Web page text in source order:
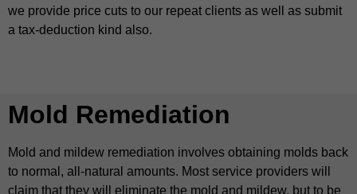
we provide price cuts to our repeat clients as well as submit
a tax-deduction kind also.
Mold Remediation
Mold and mildew remediation involves obtaining molds back
to normal, all-natural amounts. Most service providers will
claim that they will eliminate the mold and mildew, but to be